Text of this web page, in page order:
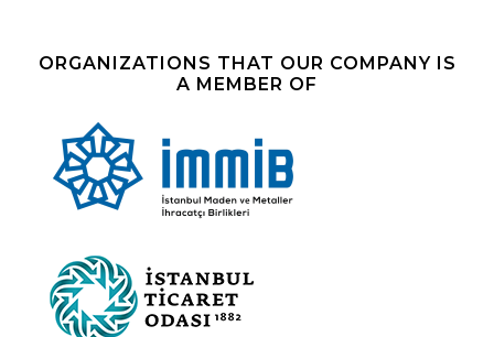
ORGANIZATIONS THAT OUR COMPANY IS
A MEMBER OF